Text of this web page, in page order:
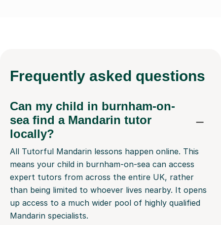
Frequently asked questions
Can my child in burnham-on-
sea find a Mandarin tutor
locally?
All Tutorful Mandarin lessons happen online. This
means your child in burnham-on-sea can access
expert tutors from across the entire UK, rather
than being limited to whoever lives nearby. It opens
up access to a much wider pool of highly qualified
Mandarin specialists.